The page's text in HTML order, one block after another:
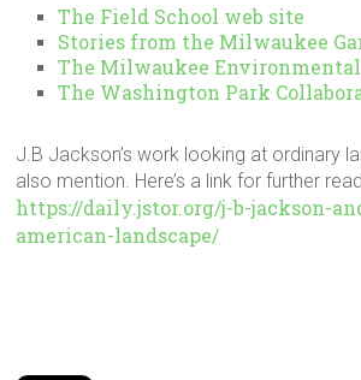
The Field School web site
Stories from the Milwaukee
The Milwaukee
The Washington Park
J.B Jackson’s work looking at ordinary
also mention. Here’s a link for further
https://daily.jstor.org/j-b-jackson-
american-landscape/